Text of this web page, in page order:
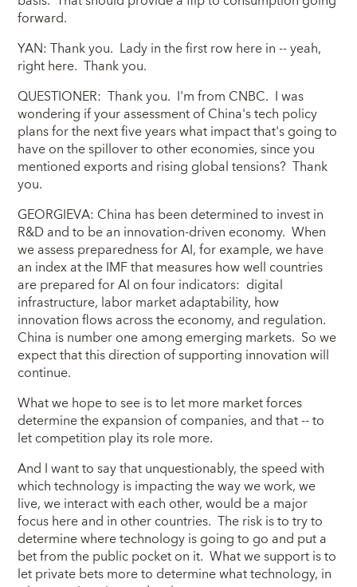
forward.
YAN: Thank you. Lady in the first row here in -- yeah,
right here. Thank you.
QUESTIONER: Thank you. I'm from CNBC. I was
wondering if your assessment of China's tech policy
plans for the next five years what impact that's going to
have on the spillover to other economies, since you
mentioned exports and rising global tensions? Thank
you.
GEORGIEVA: China has been determined to invest in
R&D and to be an innovation-driven economy. When
we assess preparedness for AI, for example, we have
an index at the IMF that measures how well countries
are prepared for AI on four indicators: digital
infrastructure, labor market adaptability, how
innovation flows across the economy, and regulation.
China is number one among emerging markets. So we
expect that this direction of supporting innovation will
continue.
What we hope to see is to let more market forces
determine the expansion of companies, and that -- to
let competition play its role more.
And I want to say that unquestionably, the speed with
which technology is impacting the way we work, we
live, we interact with each other, would be a major
focus here and in other countries. The risk is to try to
determine where technology is going to go and put a
bet from the public pocket on it. What we support is to
let private bets more to determine what technology, in